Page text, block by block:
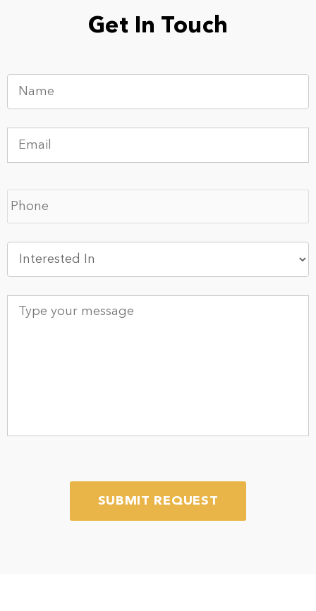
Get In Touch
Phone *
*
Type
your